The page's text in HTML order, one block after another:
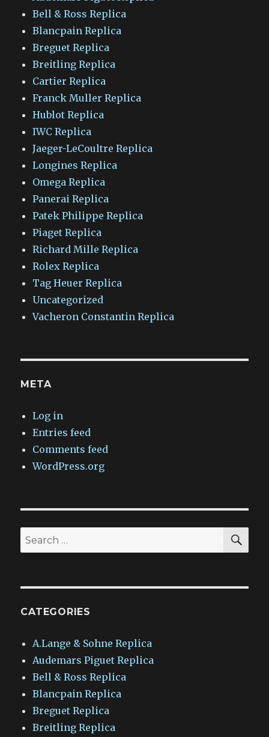
Bell & Ross Replica
Blancpain Replica
Breguet Replica
Breitling Replica
Cartier Replica
Franck Muller Replica
Hublot Replica
IWC Replica
Jaeger-LeCoultre Replica
Longines Replica
Omega Replica
Panerai Replica
Patek Philippe Replica
Piaget Replica
Richard Mille Replica
Rolex Replica
Tag Heuer Replica
Uncategorized
Vacheron Constantin Replica
META
Log in
Entries feed
Comments feed
WordPress.org
Search
for:
CATEGORIES
A.Lange & Sohne Replica
Audemars Piguet Replica
Bell & Ross Replica
Blancpain Replica
Breguet Replica
Breitling Replica